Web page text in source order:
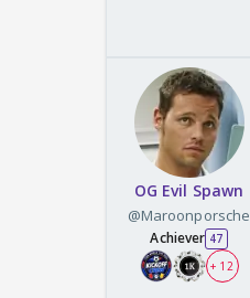
OG Evil Spawn
@Maroonporsche
Achiever 47
+ 12